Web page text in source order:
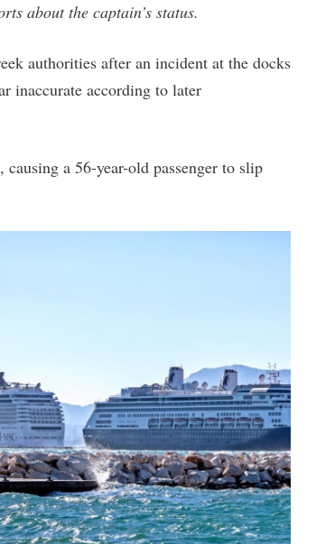
about the captain’s status.
authorities after an incident at the docks
inaccurate according to later
a 56-year-old passenger to slip